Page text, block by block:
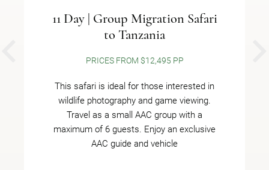
11 Day | Group Migration Safari
to Tanzania
PRICES FROM $12,495 PP
This safari is ideal for those interested in
wildlife photography and game viewing.
Travel as a small AAC group with a
maximum of 6 guests. Enjoy an exclusive
AAC guide and vehicle
PREVIOUS